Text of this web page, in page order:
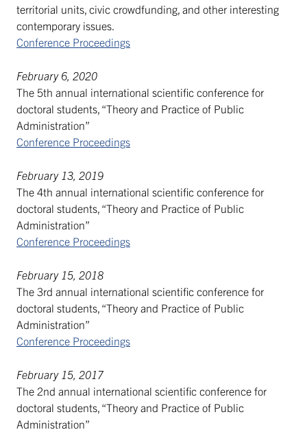
territorial units, civic crowdfunding, and other interesting
contemporary issues.
Conference Proceedings
February 6, 2020
The 5th annual international scientific conference for
doctoral students, “Theory and Practice of Public
Administration”
Conference Proceedings
February 13, 2019
The 4th annual international scientific conference for
doctoral students, “Theory and Practice of Public
Administration”
Conference Proceedings
February 15, 2018
The 3rd annual international scientific conference for
doctoral students, “Theory and Practice of Public
Administration”
Conference Proceedings
February 15, 2017
The 2nd annual international scientific conference for
doctoral students, “Theory and Practice of Public
Administration”